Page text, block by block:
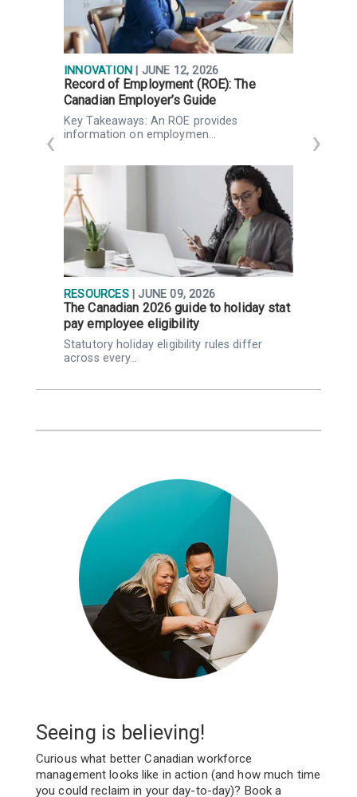
INNOVATION | JUNE 12, 2026
Record of Employment (ROE): The
Canadian Employer’s Guide
Key Takeaways: An ROE provides
information on employmen…
RESOURCES | JUNE 09, 2026
The Canadian 2026 guide to holiday stat
pay employee eligibility
Statutory holiday eligibility rules differ
across every…
Seeing is believing!
Curious what better Canadian workforce
management looks like in action (and how much time
you could reclaim in your day-to-day)? Book a